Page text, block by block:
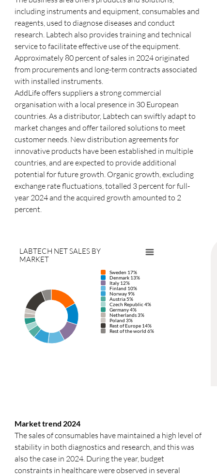
including instruments and equipment, consumables and
reagents, used to diagnose diseases and conduct
research. Labtech also provides training and technical
service to facilitate effective use of the equipment.
Approximately 80 percent of sales in 2024 originated
from procurements and long-term contracts associated
with installed instruments.
AddLife offers suppliers a strong commercial
organisation with a local presence in 30 European
countries. As a distributor, Labtech can swiftly adapt to
market changes and offer tailored solutions to meet
customer needs. New distribution agreements for
innovative products have been established in multiple
countries, and are expected to provide additional
potential for future growth. Organic growth, excluding
exchange rate fluctuations, totalled 3 percent for full-
year 2024 and the acquired growth amounted to 2
percent.
LABTECH NET SALES BY
MARKET
Sweden 17%
Denmark 13%
Italy 12%
Finland 10%
Norway 9%
Austria 5%
Czech Republic 4%
Germany 4%
Netherlands 3%
Poland 3%
Rest of Europe 14%
Rest of the world 6%
Market trend 2024
The sales of consumables have maintained a high level of
stability in both diagnostics and research, and this was
also the case in 2024. During the year, budget
constraints in healthcare were observed in several